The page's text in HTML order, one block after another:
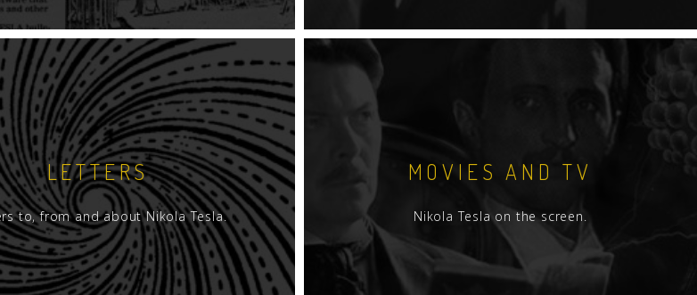
LETTERS
to, from and about Nikola Tesla.
MOVIES AND TV
Nikola Tesla on the screen.